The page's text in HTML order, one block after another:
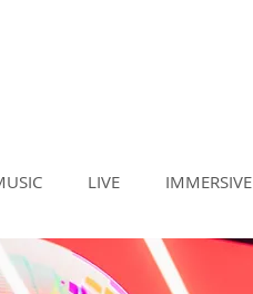
LIVE IMMERSIVE